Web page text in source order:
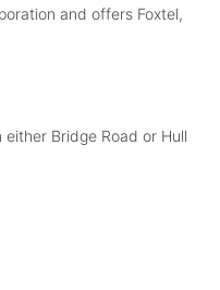
and offers Foxtel,
Bridge Road or Hull